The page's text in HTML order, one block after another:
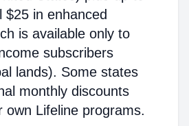
$25 in enhanced
is available only to
subscribers
lands). Some states
monthly discounts
own Lifeline programs.